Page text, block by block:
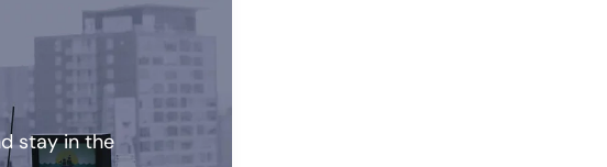
stay in the